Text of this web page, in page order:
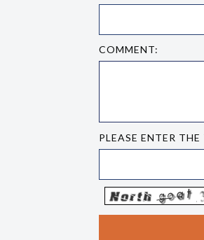
COMMENT:
PLEASE ENTER